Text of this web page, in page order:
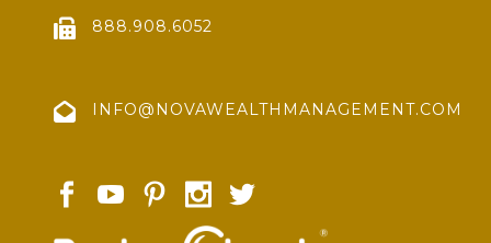
888.908.6052
INFO@NOVAWEALTHMANAGEMENT.COM